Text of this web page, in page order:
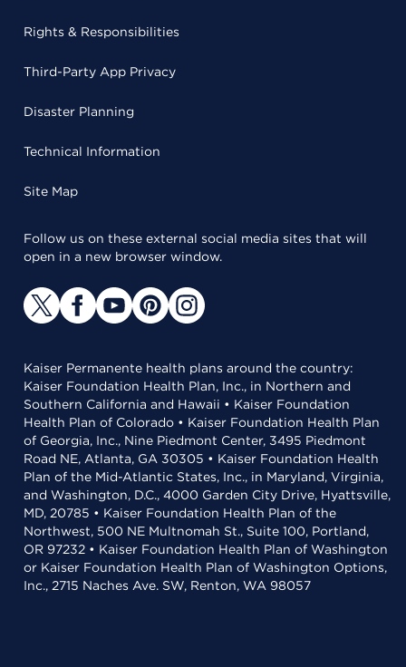
Rights & Responsibilities
Third-Party App Privacy
Disaster Planning
Technical Information
Site Map
Follow us on these external social media sites that will
open in a new browser window.
Kaiser Permanente health plans around the country:
Kaiser Foundation Health Plan, Inc., in Northern and
Southern California and Hawaii • Kaiser Foundation
Health Plan of Colorado • Kaiser Foundation Health Plan
of Georgia, Inc., Nine Piedmont Center, 3495 Piedmont
Road NE, Atlanta, GA 30305 • Kaiser Foundation Health
Plan of the Mid-Atlantic States, Inc., in Maryland, Virginia,
and Washington, D.C., 4000 Garden City Drive, Hyattsville,
MD, 20785 • Kaiser Foundation Health Plan of the
Northwest, 500 NE Multnomah St., Suite 100, Portland,
OR 97232 • Kaiser Foundation Health Plan of Washington
or Kaiser Foundation Health Plan of Washington Options,
Inc., 2715 Naches Ave. SW, Renton, WA 98057